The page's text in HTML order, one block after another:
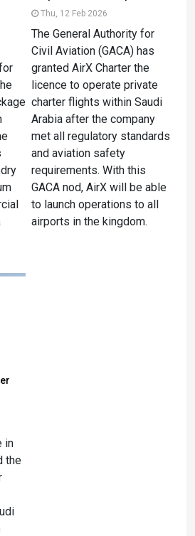
Thu, 12 Feb 2026
The General Authority for
Civil Aviation (GACA) has
granted AirX Charter the
licence to operate private
charter flights within Saudi
Arabia after the company
met all regulatory standards
and aviation safety
requirements. With this
GACA nod, AirX will be able
to launch operations to all
airports in the kingdom.
in
the